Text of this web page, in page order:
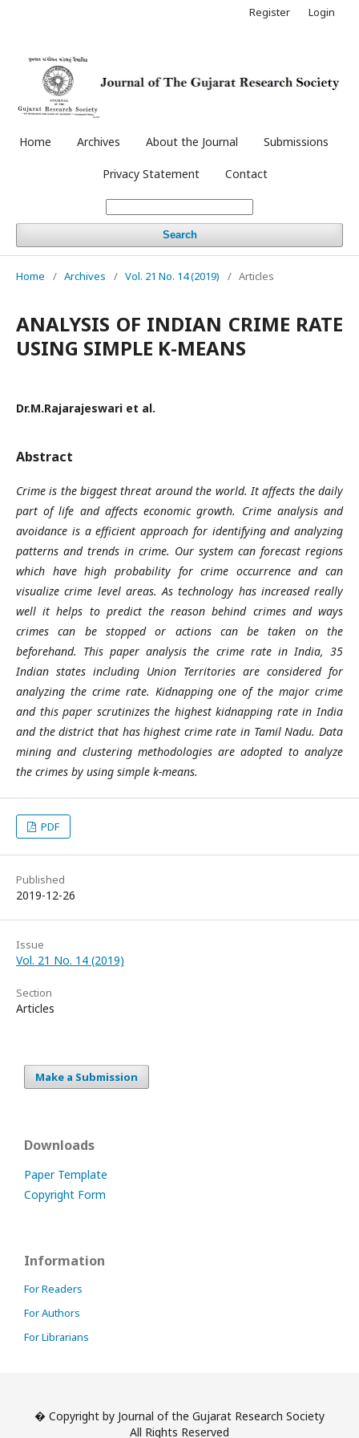
Home Archives About the Journal Submissions
Privacy Statement Contact
Search
Register Login
Home / Archives / Vol. 21 No. 14 (2019) / Articles
ANALYSIS OF INDIAN CRIME RATE
USING SIMPLE K-MEANS
Dr.M.Rajarajeswari et al.
Abstract
Crime is the biggest threat around the world. It affects the daily
part of life and affects economic growth. Crime analysis and
avoidance is a efficient approach for identifying and analyzing
patterns and trends in crime. Our system can forecast regions
which have high probability for crime occurrence and can
visualize crime level areas. As technology has increased really
well it helps to predict the reason behind crimes and ways
crimes can be stopped or actions can be taken on the
beforehand. This paper analysis the crime rate in India, 35
Indian states including Union Territories are considered for
analyzing the crime rate. Kidnapping one of the major crime
and this paper scrutinizes the highest kidnapping rate in India
and the district that has highest crime rate in Tamil Nadu. Data
mining and clustering methodologies are adopted to analyze
the crimes by using simple k-means.
PDF
Published
2019-12-26
Issue
Vol. 21 No. 14 (2019)
Section
Articles
Make a Submission
Downloads
Paper Template
Copyright Form
Information
For Readers
For Authors
For Librarians
� Copyright by Journal of the Gujarat Research Society
All Rights Reserved